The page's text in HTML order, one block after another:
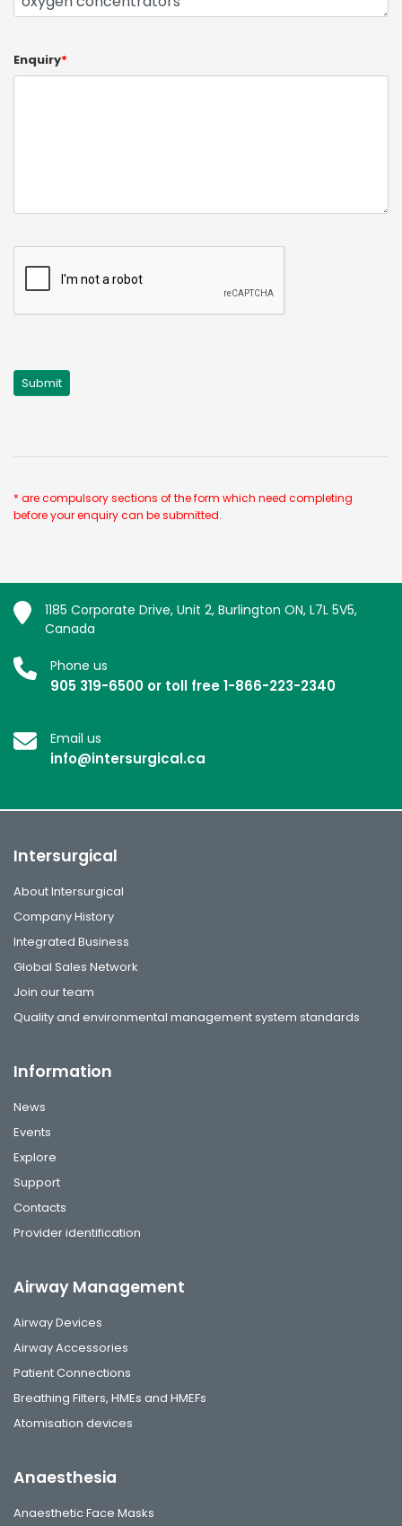
Enquiry*
* are compulsory sections of the form which need completing
before your enquiry can be submitted.
1185 Corporate Drive, Unit 2, Burlington ON, L7L 5V5,
Canada
Phone us
905 319-6500 or toll free 1-866-223-2340
Email us
info@intersurgical.ca
Intersurgical
About Intersurgical
Company History
Integrated Business
Global Sales Network
Join our team
Quality and environmental management system standards
Information
News
Events
Explore
Support
Contacts
Provider identification
Airway Management
Airway Devices
Airway Accessories
Patient Connections
Breathing Filters, HMEs and HMEFs
Atomisation devices
Anaesthesia
Anaesthetic Face Masks